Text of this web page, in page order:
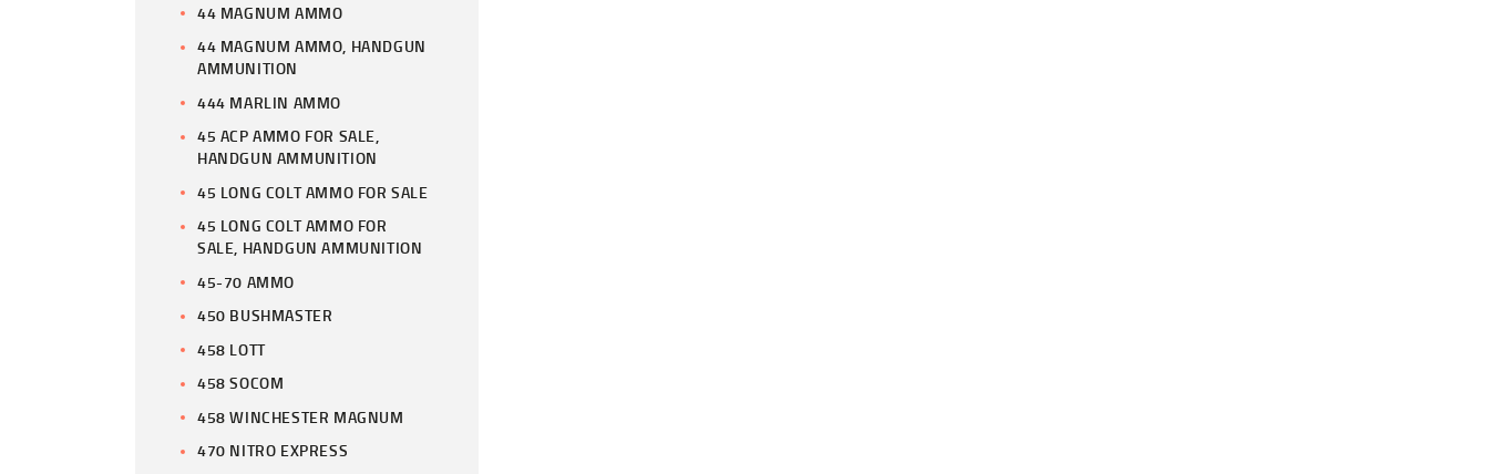
44 MAGNUM AMMO
44 MAGNUM AMMO, HANDGUN
AMMUNITION
444 MARLIN AMMO
45 ACP AMMO FOR SALE,
HANDGUN AMMUNITION
45 LONG COLT AMMO FOR SALE
45 LONG COLT AMMO FOR
SALE, HANDGUN AMMUNITION
45-70 AMMO
450 BUSHMASTER
458 LOTT
458 SOCOM
458 WINCHESTER MAGNUM
470 NITRO EXPRESS